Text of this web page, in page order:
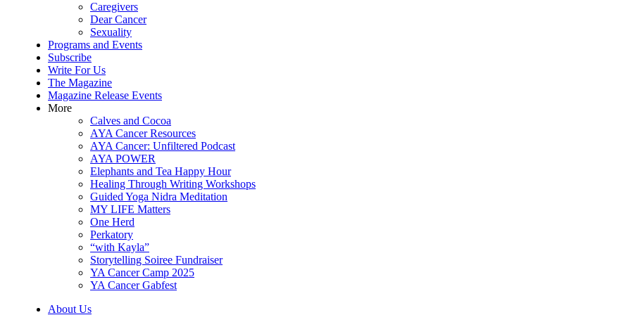
Caregivers
Dear Cancer
Sexuality
Programs and Events
Subscribe
Write For Us
The Magazine
Magazine Release Events
More
Calves and Cocoa
AYA Cancer Resources
AYA Cancer: Unfiltered Podcast
AYA POWER
Elephants and Tea Happy Hour
Healing Through Writing Workshops
Guided Yoga Nidra Meditation
MY LIFE Matters
One Herd
Perkatory
“with Kayla”
Storytelling Soiree Fundraiser
YA Cancer Camp 2025
YA Cancer Gabfest
About Us